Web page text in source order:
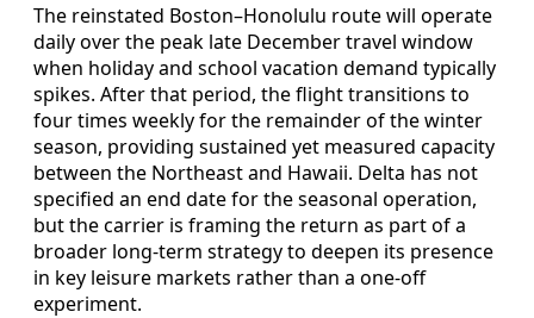
The reinstated Boston–Honolulu route will operate
daily over the peak late December travel window
when holiday and school vacation demand typically
spikes. After that period, the flight transitions to
four times weekly for the remainder of the winter
season, providing sustained yet measured capacity
between the Northeast and Hawaii. Delta has not
specified an end date for the seasonal operation,
but the carrier is framing the return as part of a
broader long-term strategy to deepen its presence
in key leisure markets rather than a one-off
experiment.